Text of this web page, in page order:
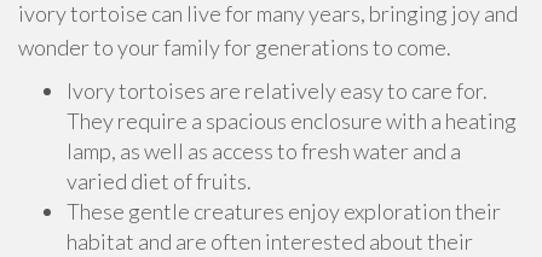
ivory tortoise can live for many years, bringing joy and
wonder to your family for generations to come.
Ivory tortoises are relatively easy to care for.
They require a spacious enclosure with a heating
lamp, as well as access to fresh water and a
varied diet of fruits.
These gentle creatures enjoy exploration their
habitat and are often interested about their